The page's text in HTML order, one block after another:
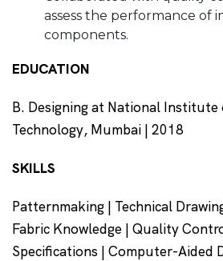
assess the performance of
components.
EDUCATION
B. Designing at National Institute
Technology, Mumbai | 2018
SKILLS
Patternmaking | Technical
Fabric Knowledge | Quality
Specifications | Computer-Aided